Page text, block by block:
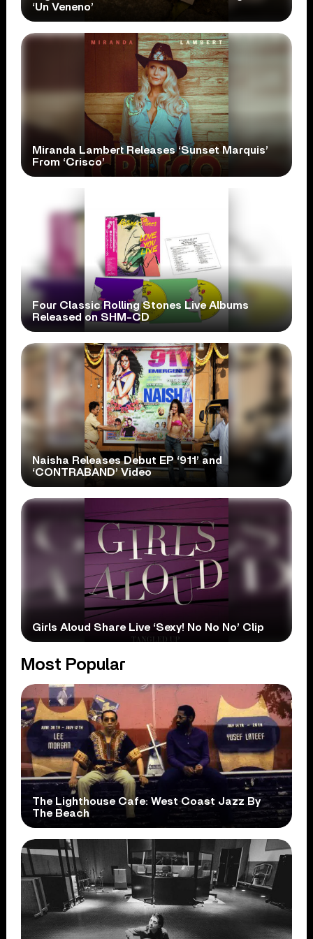
‘Un Veneno’
Miranda Lambert Releases ‘Sunset Marquis’
From ‘Crisco’
Four Classic Rolling Stones Live Albums
Released on SHM-CD
Naisha Releases Debut EP ‘911’ and
‘CONTRABAND’ Video
Girls Aloud Share Live ‘Sexy! No No No’ Clip
Most Popular
The Lighthouse Cafe: West Coast Jazz By
The Beach